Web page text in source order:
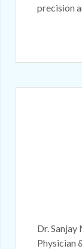
precision
Dr. Sanjay
Physician